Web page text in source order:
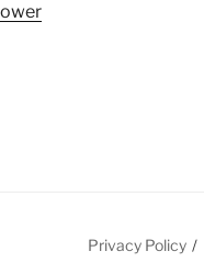
Privacy Policy